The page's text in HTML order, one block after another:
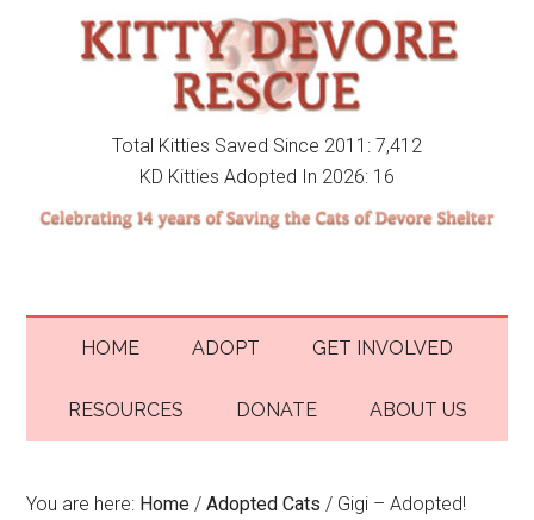
Total Kitties Saved Since 2011: 7,412
KD Kitties Adopted In 2026: 16
HOME ADOPT GET INVOLVED
RESOURCES DONATE ABOUT US
You are here: Home / Adopted Cats / Gigi – Adopted!